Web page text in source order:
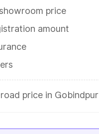
price
amount
price in Gobindpur